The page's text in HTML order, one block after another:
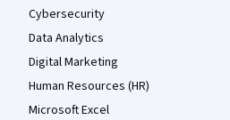
Cybersecurity
Data Analytics
Digital Marketing
Human Resources (HR)
Microsoft Excel